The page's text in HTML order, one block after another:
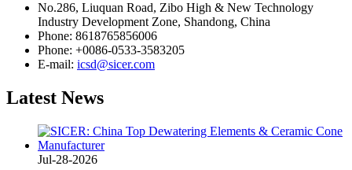
No.286, Liuquan Road, Zibo High & New Technology
Industry Development Zone, Shandong, China
Phone: 8618765856006
Phone: +0086-0533-3583205
E-mail: icsd@sicer.com
Latest News
Jul-28-2026